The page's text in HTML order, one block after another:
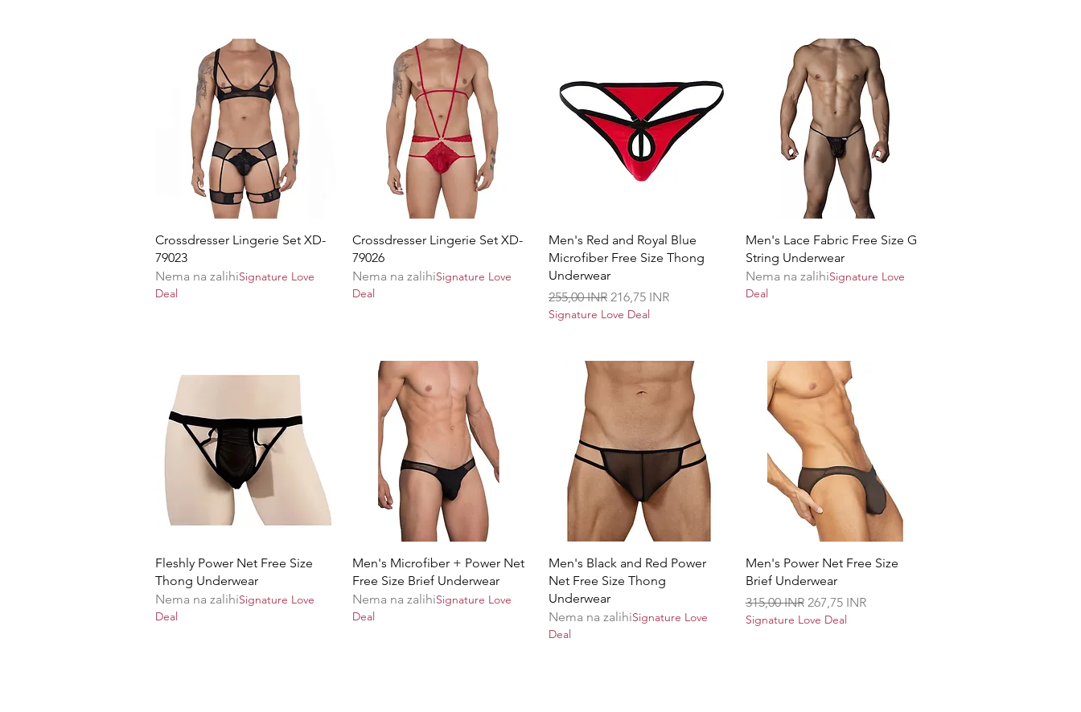
Brzi pregled
Crossdresser Lingerie Set XD-
79023
Nema na zalihiSignature Love
Deal
Brzi pregled
Crossdresser Lingerie Set XD-
79026
Nema na zalihiSignature Love
Deal
Brzi pregled
Men's Red and Royal Blue
Microfiber Free Size Thong
Underwear
Redovna cijena
255,00 INR Cijena s popustom
216,75 INR
Signature Love Deal
Brzi pregled
Men's Lace Fabric Free Size G
String Underwear
Nema na zalihiSignature Love
Deal
Brzi pregled
Fleshly Power Net Free Size
Thong Underwear
Nema na zalihiSignature Love
Deal
Brzi pregled
Men's Microfiber + Power Net
Free Size Brief Underwear
Nema na zalihiSignature Love
Deal
Brzi pregled
Men's Black and Red Power
Net Free Size Thong
Underwear
Nema na zalihiSignature Love
Deal
Brzi pregled
Men's Power Net Free Size
Brief Underwear
Redovna cijena
315,00 INR Cijena s popustom
267,75 INR
Signature Love Deal